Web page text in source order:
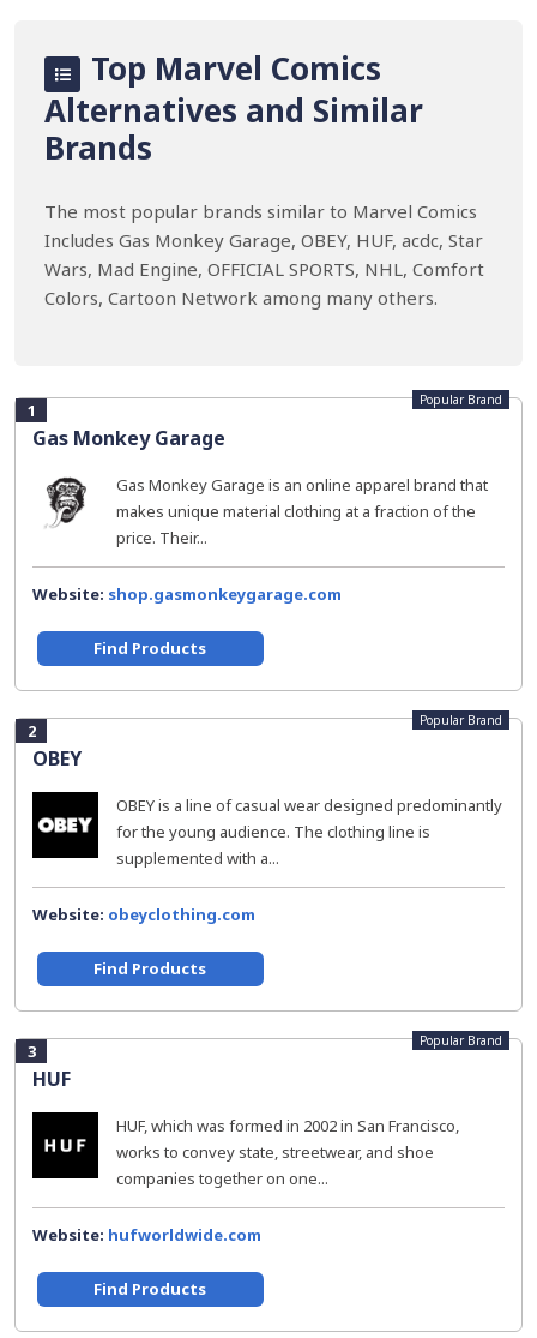
Top Marvel Comics
Alternatives and Similar
Brands
The most popular brands similar to Marvel Comics
Includes Gas Monkey Garage, OBEY, HUF, acdc, Star
Wars, Mad Engine, OFFICIAL SPORTS, NHL, Comfort
Colors, Cartoon Network among many others.
1
Gas Monkey Garage
Popular Brand
Gas Monkey Garage is an online apparel brand that
makes unique material clothing at a fraction of the
price. Their...
Website: shop.gasmonkeygarage.com
Find Products
2
OBEY
Popular Brand
OBEY is a line of casual wear designed predominantly
for the young audience. The clothing line is
supplemented with a...
Website: obeyclothing.com
Find Products
3
HUF
Popular Brand
HUF, which was formed in 2002 in San Francisco,
works to convey state, streetwear, and shoe
companies together on one...
Website: hufworldwide.com
Find Products